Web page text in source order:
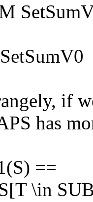
if
has
==
\in